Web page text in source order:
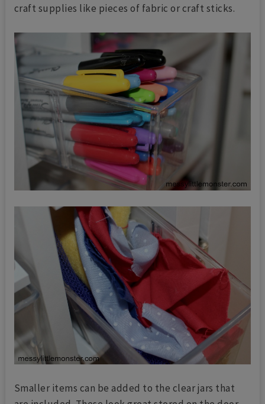
craft supplies like pieces of fabric or craft sticks.
Smaller items can be added to the clear jars that